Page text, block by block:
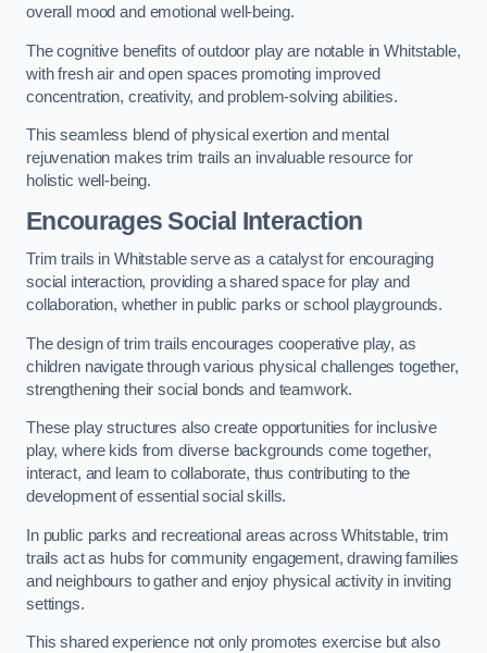
overall mood and emotional well-being.
The cognitive benefits of outdoor play are notable in Whitstable,
with fresh air and open spaces promoting improved
concentration, creativity, and problem-solving abilities.
This seamless blend of physical exertion and mental
rejuvenation makes trim trails an invaluable resource for
holistic well-being.
Encourages Social Interaction
Trim trails in Whitstable serve as a catalyst for encouraging
social interaction, providing a shared space for play and
collaboration, whether in public parks or school playgrounds.
The design of trim trails encourages cooperative play, as
children navigate through various physical challenges together,
strengthening their social bonds and teamwork.
These play structures also create opportunities for inclusive
play, where kids from diverse backgrounds come together,
interact, and learn to collaborate, thus contributing to the
development of essential social skills.
In public parks and recreational areas across Whitstable, trim
trails act as hubs for community engagement, drawing families
and neighbours to gather and enjoy physical activity in inviting
settings.
This shared experience not only promotes exercise but also